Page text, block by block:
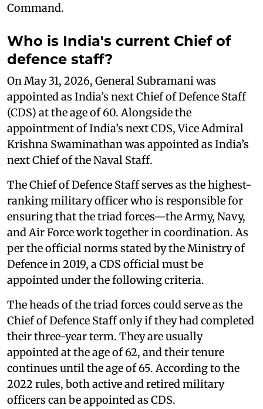
Command.
Who is India's current Chief of
defence staff?
On May 31, 2026, General Subramani was
appointed as India’s next Chief of Defence Staff
(CDS) at the age of 60. Alongside the
appointment of India’s next CDS, Vice Admiral
Krishna Swaminathan was appointed as India’s
next Chief of the Naval Staff.
The Chief of Defence Staff serves as the highest-
ranking military officer who is responsible for
ensuring that the triad forces—the Army, Navy,
and Air Force work together in coordination. As
per the official norms stated by the Ministry of
Defence in 2019, a CDS official must be
appointed under the following criteria.
The heads of the triad forces could serve as the
Chief of Defence Staff only if they had completed
their three-year term. They are usually
appointed at the age of 62, and their tenure
continues until the age of 65. According to the
2022 rules, both active and retired military
officers can be appointed as CDS.